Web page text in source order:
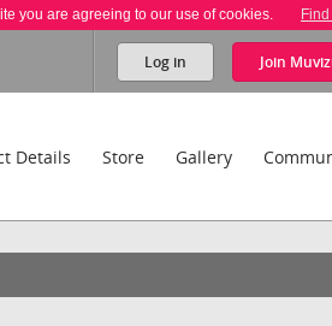
you are agreeing to our use of cookies.
Log in Join
Details Store Gallery